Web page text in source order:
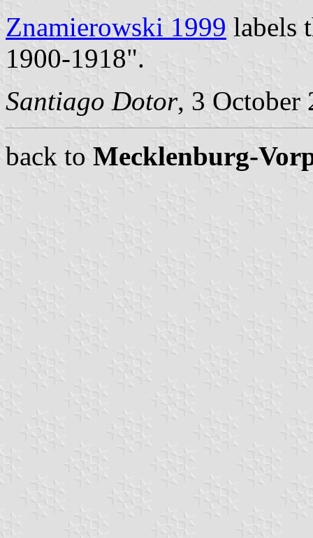
Znamierowski 1999 labels
1900-1918".
Santiago Dotor, 3 October
back to Mecklenburg-